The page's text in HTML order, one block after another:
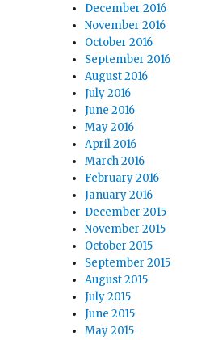
December 2016
November 2016
October 2016
September 2016
August 2016
July 2016
June 2016
May 2016
April 2016
March 2016
February 2016
January 2016
December 2015
November 2015
October 2015
September 2015
August 2015
July 2015
June 2015
May 2015